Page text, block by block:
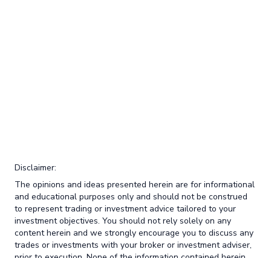
Disclaimer:
The opinions and ideas presented herein are for informational
and educational purposes only and should not be construed
to represent trading or investment advice tailored to your
investment objectives. You should not rely solely on any
content herein and we strongly encourage you to discuss any
trades or investments with your broker or investment adviser,